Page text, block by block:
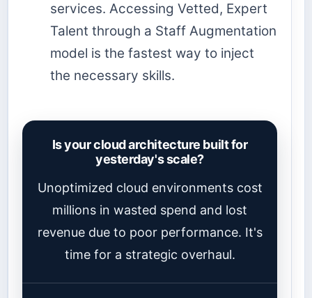
services. Accessing Vetted, Expert
Talent through a Staff Augmentation
model is the fastest way to inject
the necessary skills.
Is your cloud architecture built for
yesterday's scale?
Unoptimized cloud environments cost
millions in wasted spend and lost
revenue due to poor performance. It's
time for a strategic overhaul.